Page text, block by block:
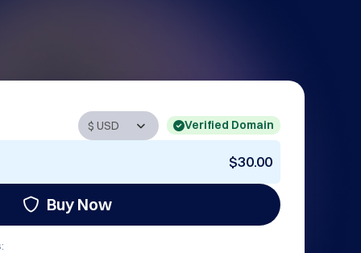
Verified Domain
$30.00
Buy Now